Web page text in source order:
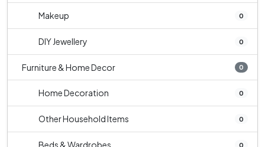
Makeup 0
DIY Jewellery 0
Furniture & Home Decor 0
Home Decoration 0
Other Household Items 0
Beds & Wardrobes 0